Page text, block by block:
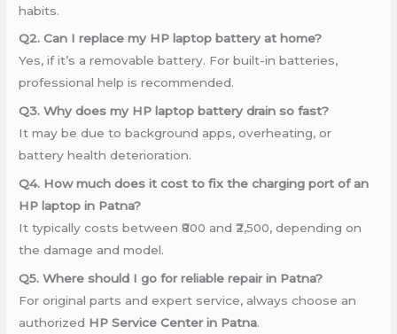
habits.
Q2. Can I replace my HP laptop battery at home?
Yes, if it’s a removable battery. For built-in batteries,
professional help is recommended.
Q3. Why does my HP laptop battery drain so fast?
It may be due to background apps, overheating, or
battery health deterioration.
Q4. How much does it cost to fix the charging port of an
HP laptop in Patna?
It typically costs between ₹800 and ₹2,500, depending on
the damage and model.
Q5. Where should I go for reliable repair in Patna?
For original parts and expert service, always choose an
authorized HP Service Center in Patna.